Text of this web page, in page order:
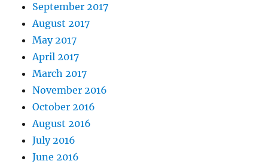
September 2017
August 2017
May 2017
April 2017
March 2017
November 2016
October 2016
August 2016
July 2016
June 2016